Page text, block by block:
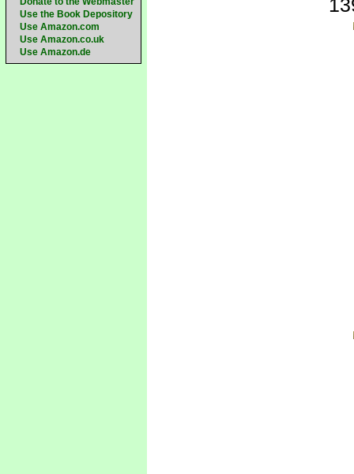
Use the Book Depository
Use Amazon.com
Use Amazon.co.uk
Use Amazon.de